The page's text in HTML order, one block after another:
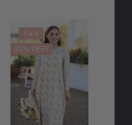
Sale
30% OFF!